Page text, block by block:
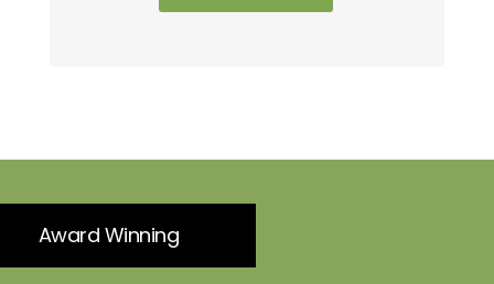
Award Winning